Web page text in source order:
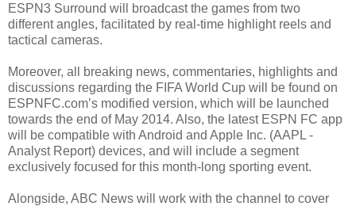
ESPN3 Surround will broadcast the games from two
different angles, facilitated by real-time highlight reels and
tactical cameras.
Moreover, all breaking news, commentaries, highlights and
discussions regarding the FIFA World Cup will be found on
ESPNFC.com’s modified version, which will be launched
towards the end of May 2014. Also, the latest ESPN FC app
will be compatible with Android and Apple Inc. (AAPL -
Analyst Report) devices, and will include a segment
exclusively focused for this month-long sporting event.
Alongside, ABC News will work with the channel to cover